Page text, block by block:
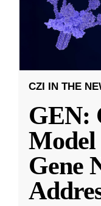
CZI IN THE
GEN:
Model
Gene